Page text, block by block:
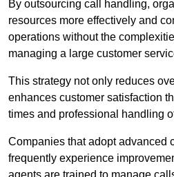
By outsourcing call handling,
resources more effectively and
operations without the
managing a large customer
This strategy not only reduces
enhances customer satisfaction
times and professional handling
Companies that adopt advanced
frequently experience